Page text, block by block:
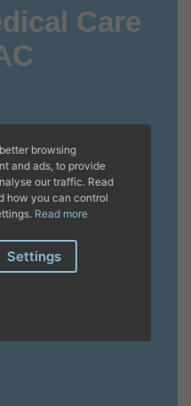
Care
31/10/2025
LU - DO 9 A 17 HRS
browsing
and ads, to provide
our traffic. Read
how you can control
Read more
Settings